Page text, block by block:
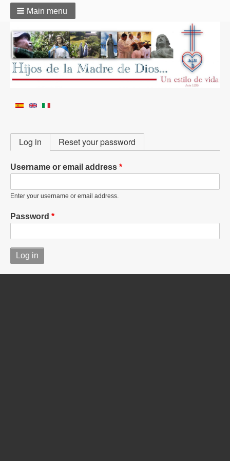
Main menu
Primary
tabs
Log in Reset your password
Username or email address
Enter your username or email address.
Password